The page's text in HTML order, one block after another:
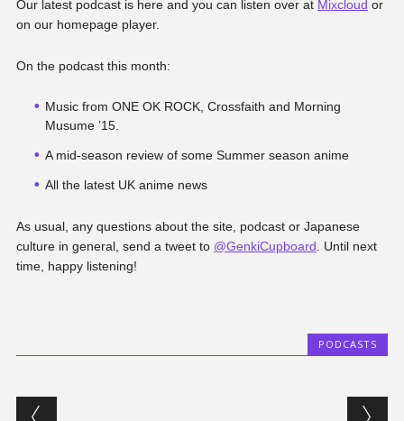
Our latest podcast is here and you can listen over at Mixcloud or
on our homepage player.
On the podcast this month:
Music from ONE OK ROCK, Crossfaith and Morning
Musume ’15.
A mid-season review of some Summer season anime
All the latest UK anime news
As usual, any questions about the site, podcast or Japanese
culture in general, send a tweet to @GenkiCupboard . Until next
time, happy listening!
PODCASTS
Post navigation